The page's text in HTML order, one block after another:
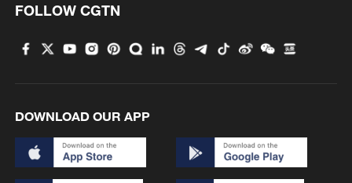
FOLLOW CGTN
DOWNLOAD OUR APP